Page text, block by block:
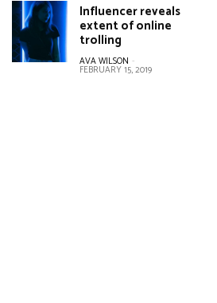
Influencer reveals
extent of online
trolling
AVA WILSON -
FEBRUARY 15, 2019